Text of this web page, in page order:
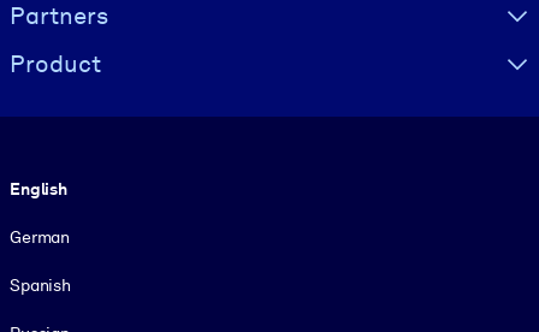
Partners
Product
English
German
Spanish